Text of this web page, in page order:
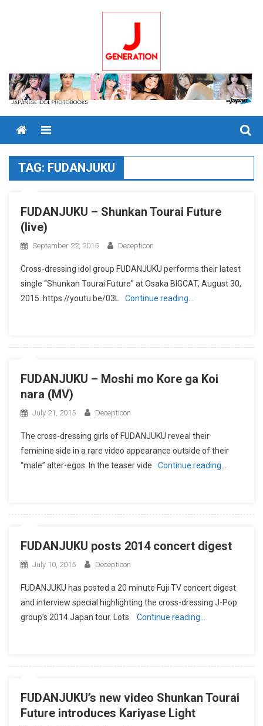
Menu
TAG: FUDANJUKU
FUDANJUKU – Shunkan Tourai Future
(live)
September 22, 2015 Decepticon
Cross-dressing idol group FUDANJUKU performs their latest
single “Shunkan Tourai Future” at Osaka BIGCAT, August 30,
2015. https://youtu.be/03L
Continue reading…
FUDANJUKU – Moshi mo Kore ga Koi
nara (MV)
July 21, 2015 Decepticon
The cross-dressing girls of FUDANJUKU reveal their
feminine side in a rare video appearance outside of their
“male” alter-egos. In the teaser vide
Continue reading…
FUDANJUKU posts 2014 concert digest
July 10, 2015 Decepticon
FUDANJUKU has posted a 20 minute Fuji TV concert digest
and interview special highlighting the cross-dressing J-Pop
group’s 2014 Japan tour. Lots
Continue reading…
FUDANJUKU’s new video Shunkan Tourai
Future introduces Kariyase Light